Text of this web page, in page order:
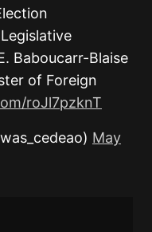
Baboucarr-Blaise
of Foreign
roJl7pzknT
May